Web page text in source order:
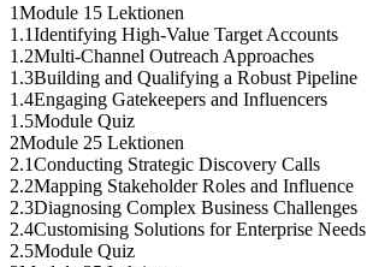
1Module 1 5 Lektionen
1 .1Identifying High-Value Target Accounts
1 .2Multi-Channel Outreach Approaches
1 .3Building and Qualifying a Robust Pipeline
1 .4Engaging Gatekeepers and Influencers
1 .5Module Quiz
2Module 25 Lektionen
2.1Conducting Strategic Discovery Calls
2.2Mapping Stakeholder Roles and Influence
2.3Diagnosing Complex Business Challenges
2.4Customising Solutions for Enterprise Needs
2.5Module Quiz